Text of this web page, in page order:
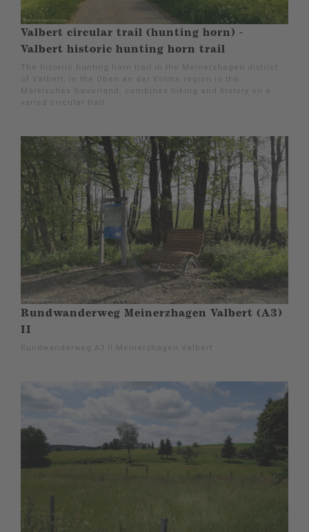
Valbert circular trail (hunting horn) -
Valbert historic hunting horn trail
The historic hunting horn trail in the Meinerzhagen district
of Valbert, in the Oben an der Volme region in the
Märkisches Sauerland, combines hiking and history on a
varied circular trail.
Rundwanderweg Meinerzhagen Valbert (A3)
II
Rundwanderweg A3 II Meinerzhagen Valbert